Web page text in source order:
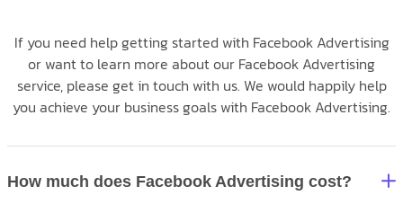
If you need help getting started with Facebook Advertising
or want to learn more about our Facebook Advertising
service, please get in touch with us. We would happily help
you achieve your business goals with Facebook Advertising.
How much does Facebook Advertising cost?